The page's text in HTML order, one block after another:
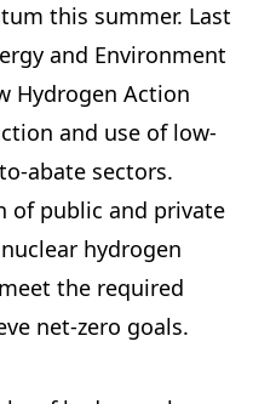
this summer. Last
and Environment
Hydrogen Action
and use of low-
abate sectors.
of public and private
hydrogen
the required
net-zero goals.